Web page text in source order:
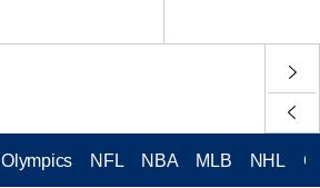
Olympics NFL NBA MLB NHL